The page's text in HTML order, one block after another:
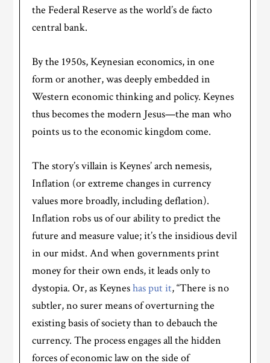
the Federal Reserve as the world’s de facto
central bank.
By the 1950s, Keynesian economics, in one
form or another, was deeply embedded in
Western economic thinking and policy. Keynes
thus becomes the modern Jesus—the man who
points us to the economic kingdom come.
The story’s villain is Keynes’ arch nemesis,
Inflation (or extreme changes in currency
values more broadly, including deflation).
Inflation robs us of our ability to predict the
future and measure value; it’s the insidious devil
in our midst. And when governments print
money for their own ends, it leads only to
dystopia. Or, as Keyneshas put it, “There is no
subtler, no surer means of overturning the
existing basis of society than to debauch the
currency. The process engages all the hidden
forces of economic law on the side of